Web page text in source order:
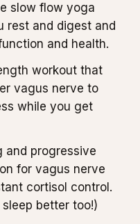
slow flow yoga
rest and digest and
and health.
workout that
vagus nerve to
while you get
and progressive
for vagus nerve
cortisol control.
better too!)